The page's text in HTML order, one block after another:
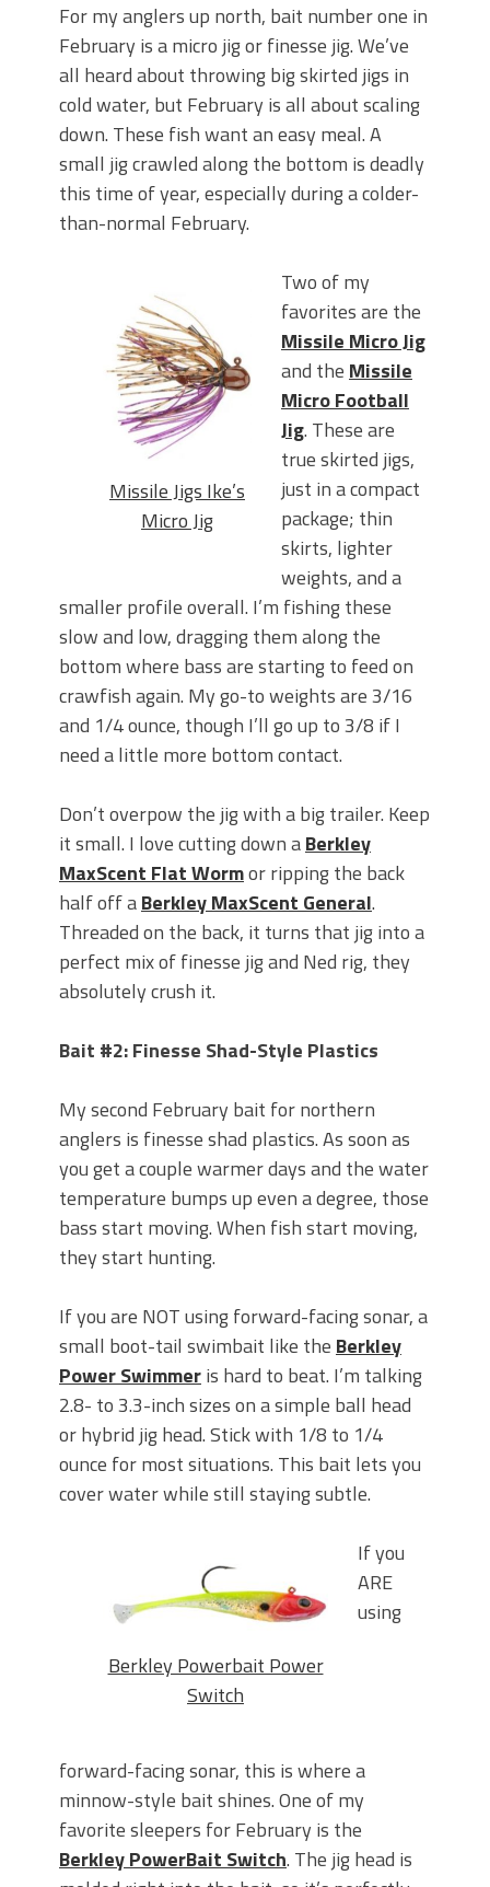
For my anglers up north, bait number one in
February is a micro jig or finesse jig. We’ve
all heard about throwing big skirted jigs in
cold water, but February is all about scaling
down. These fish want an easy meal. A
small jig crawled along the bottom is deadly
this time of year, especially during a colder-
than-normal February.
Missile Jigs Ike’s
Micro Jig
Two of my
favorites are the
Missile Micro Jig
and the Missile
Micro Football
Jig. These are
true skirted jigs,
just in a compact
package; thin
skirts, lighter
weights, and a
smaller profile overall. I’m fishing these
slow and low, dragging them along the
bottom where bass are starting to feed on
crawfish again. My go-to weights are 3/16
and 1/4 ounce, though I’ll go up to 3/8 if I
need a little more bottom contact.
Don’t overpow the jig with a big trailer. Keep
it small. I love cutting down aBerkley
MaxScent Flat Wormor ripping the back
half off aBerkley MaxScent General.
Threaded on the back, it turns that jig into a
perfect mix of finesse jig and Ned rig, they
absolutely crush it.
Bait #2: Finesse Shad-Style Plastics
My second February bait for northern
anglers is finesse shad plastics. As soon as
you get a couple warmer days and the water
temperature bumps up even a degree, those
bass start moving. When fish start moving,
they start hunting.
If you are NOT using forward-facing sonar, a
small boot-tail swimbait like the Berkley
Power Swimmeris hard to beat. I’m talking
2.8- to 3.3-inch sizes on a simple ball head
or hybrid jig head. Stick with 1/8 to 1/4
ounce for most situations. This bait lets you
cover water while still staying subtle.
Berkley Powerbait Power
Switch
If you
ARE
using
forward-facing sonar, this is where a
minnow-style bait shines. One of my
favorite sleepers for February is the
Berkley PowerBait Switch. The jig head is